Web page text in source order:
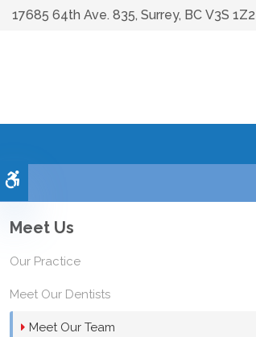
17685 64th Ave. 835 Surrey BC V3S 1Z2
Meet Us
Our Practice
Meet Our Dentists
Meet Our Team